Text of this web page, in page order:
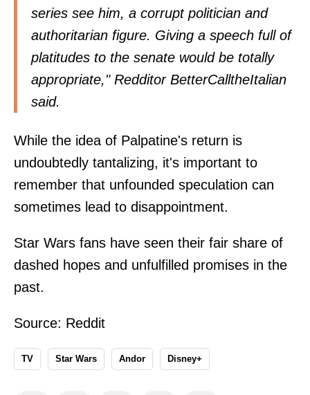
series see him, a corrupt politician and
authoritarian figure. Giving a speech full of
platitudes to the senate would be totally
appropriate," Redditor BetterCalltheItalian
said.
While the idea of Palpatine's return is
undoubtedly tantalizing, it's important to
remember that unfounded speculation can
sometimes lead to disappointment.
Star Wars fans have seen their fair share of
dashed hopes and unfulfilled promises in the
past.
Source: Reddit
TV Star Wars Andor Disney+